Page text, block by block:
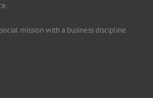
mission with a business discipline